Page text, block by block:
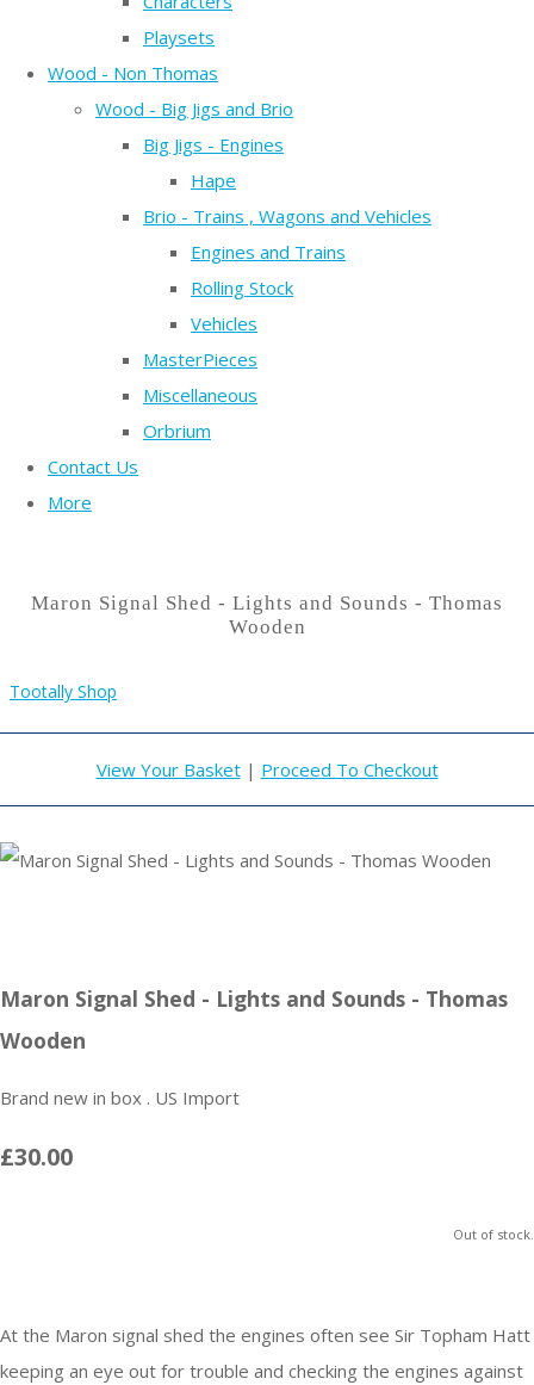
Playsets
Wood - Non Thomas
Wood - Big Jigs and Brio
Big Jigs - Engines
Hape
Brio - Trains , Wagons and Vehicles
Engines and Trains
Rolling Stock
Vehicles
MasterPieces
Miscellaneous
Orbrium
Contact Us
More
Maron Signal Shed - Lights and Sounds - Thomas
Wooden
Tootally Shop
View Your Basket| Proceed To Checkout
Maron Signal Shed - Lights and Sounds - Thomas
Wooden
Brand new in box . US Import
£30.00
Out of stock.
At the Maron signal shed the engines often see Sir Topham Hatt
keeping an eye out for trouble and checking the engines against